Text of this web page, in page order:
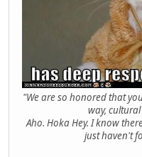
"We are so honored that
way,
Aho. Hoka Hey. I know
just haven't